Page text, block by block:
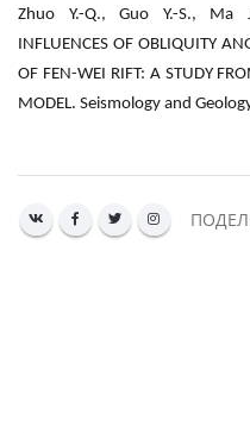
Zhuo Y.-Q., Guo Y.-S., Ma
INFLUENCES OF OBLIQUITY
OF FEN-WEI RIFT: A STUDY
MODEL. Seismology and